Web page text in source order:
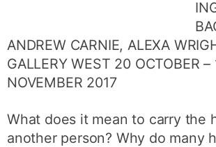
ANDREW CARNIE, ALEXA
GALLERY WEST 20 OCTOBER –
NOVEMBER 2017
What does it mean to carry the
another person? Why do many